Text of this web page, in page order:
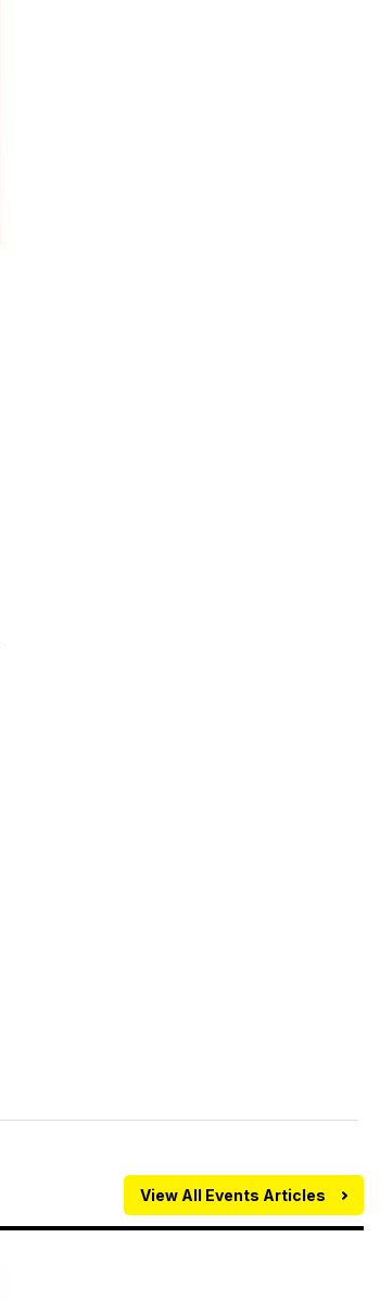
View All Events Articles